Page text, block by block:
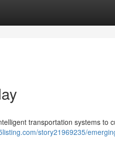
transportation systems to
story21969235/